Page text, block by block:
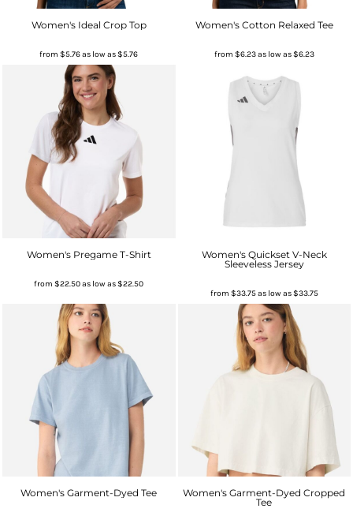
Women's Ideal Crop Top
from$5.76as low as$5.76
Women's Cotton Relaxed Tee
from $6.23as low as$6.23
Women's Pregame T-Shirt
from$22.50as low as$22.50
Women's Quickset V-Neck
Sleeveless Jersey
from $33.75as low as$33.75
Women's Garment-Dyed Tee
Women's Garment-Dyed Cropped
Tee